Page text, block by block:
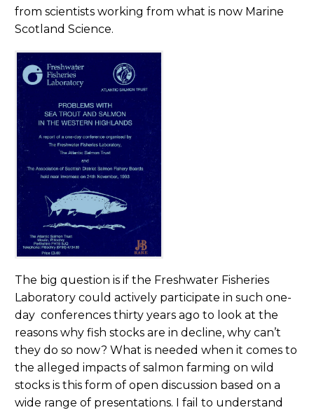
from scientists working from what is now Marine
Scotland Science.
The big question is if the Freshwater Fisheries
Laboratory could actively participate in such one-
day conferences thirty years ago to look at the
reasons why fish stocks are in decline, why can’t
they do so now? What is needed when it comes to
the alleged impacts of salmon farming on wild
stocks is this form of open discussion based on a
wide range of presentations. I fail to understand